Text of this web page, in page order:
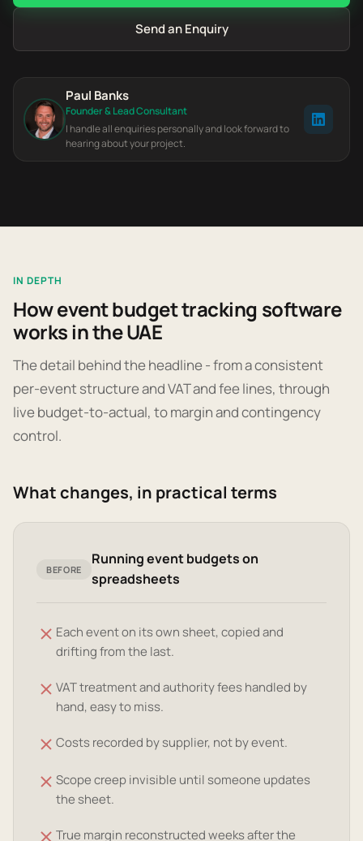
Send an Enquiry
Paul Banks
Founder & Lead Consultant
I handle all enquiries personally and look forward to
hearing about your project.
IN DEPTH
How event budget tracking software
works in the UAE
The detail behind the headline - from a consistent
per-event structure and VAT and fee lines, through
live budget-to-actual, to margin and contingency
control.
What changes, in practical terms
BEFORE
Running event budgets on
spreadsheets
Each event on its own sheet, copied and
drifting from the last.
VAT treatment and authority fees handled by
hand, easy to miss.
Costs recorded by supplier, not by event.
Scope creep invisible until someone updates
the sheet.
True margin reconstructed weeks after the